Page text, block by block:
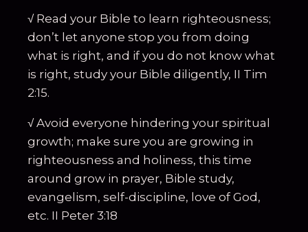
√ Read your Bible to learn righteousness;
don’t let anyone stop you from doing
what is right, and if you do not know what
is right, study your Bible diligently, II Tim
2:15.
√ Avoid everyone hindering your spiritual
growth; make sure you are growing in
righteousness and holiness, this time
around grow in prayer, Bible study,
evangelism, self-discipline, love of God,
etc. II Peter 3:18